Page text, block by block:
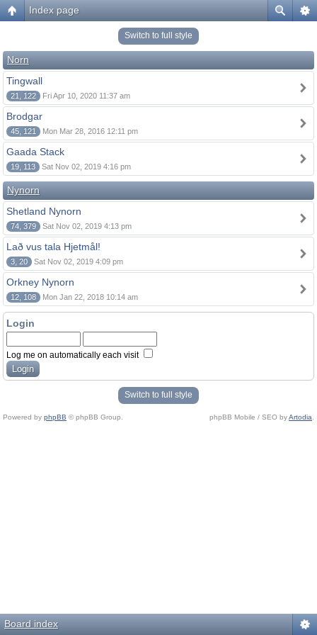
Index page
Switch to full style
Norn
Tingwall
21, 122 Fri Apr 10, 2020 11:37 am
Brodgar
45, 121 Mon Mar 28, 2016 12:11 pm
Gaada Stack
19, 113 Sat Nov 02, 2019 4:16 pm
Nynorn
Shetland Nynorn
74, 379 Sat Nov 02, 2019 4:13 pm
Lað vus tala Hjetmål!
3, 20 Sat Nov 02, 2019 4:09 pm
Orkney Nynorn
12, 108 Mon Jan 22, 2018 10:14 am
Login
Log me on automatically each visit
Switch to full style
Powered by phpBB © phpBB Group. phpBB Mobile / SEO byArtodia
Board index